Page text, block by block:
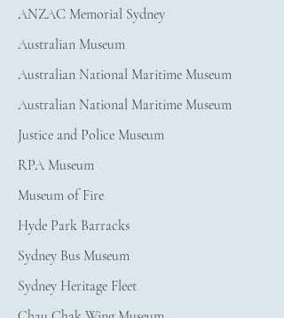
ANZAC Memorial Sydney
Australian Museum
Australian National Maritime Museum
Australian National Maritime Museum
Justice and Police Museum
RPA Museum
Museum of Fire
Hyde Park Barracks
Sydney Bus Museum
Sydney Heritage Fleet